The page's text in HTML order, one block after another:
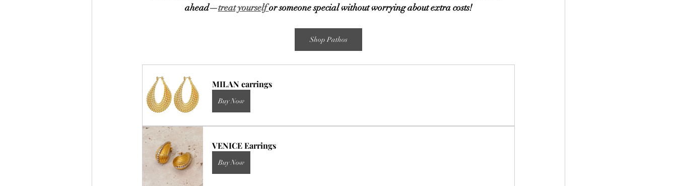
ahead—treat yourself or someone special without worrying about extra costs!
Shop Pathos
MILAN earrings
Buy Now
VENICE Earrings
Buy Now